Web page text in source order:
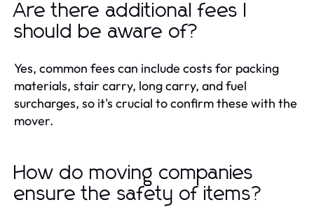
Are there additional fees I
should be aware of?
Yes, common fees can include costs for packing
materials, stair carry, long carry, and fuel
surcharges, so it's crucial to confirm these with the
mover.
How do moving companies
ensure the safety of items?